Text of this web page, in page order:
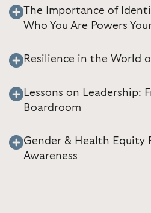
The Importance of
Who You Are Powers
Resilience in the World
Lessons on Leadership:
Boardroom
Gender & Health Equity
Awareness